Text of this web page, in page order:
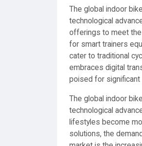
The global indoor
technological
offerings to meet
for smart trainers
cater to traditional
embraces digital
poised for significant
The global indoor
technological
lifestyles become
solutions, the